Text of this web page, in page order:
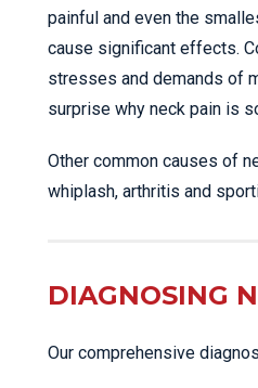
painful and even the
cause significant effects.
stresses and demands of
surprise why neck pain is
Other common causes of
whiplash, arthritis and
DIAGNOSING
Our comprehensive